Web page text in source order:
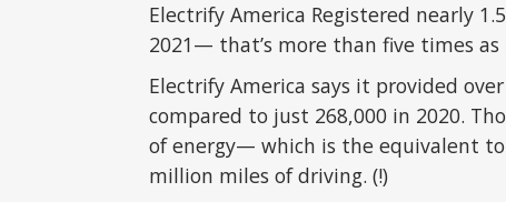
Electrify America Registered nearly
2021— that’s more than five times as
Electrify America says it provided
compared to just 268,000 in 2020.
of energy— which is the equivalent
million miles of driving. (!)